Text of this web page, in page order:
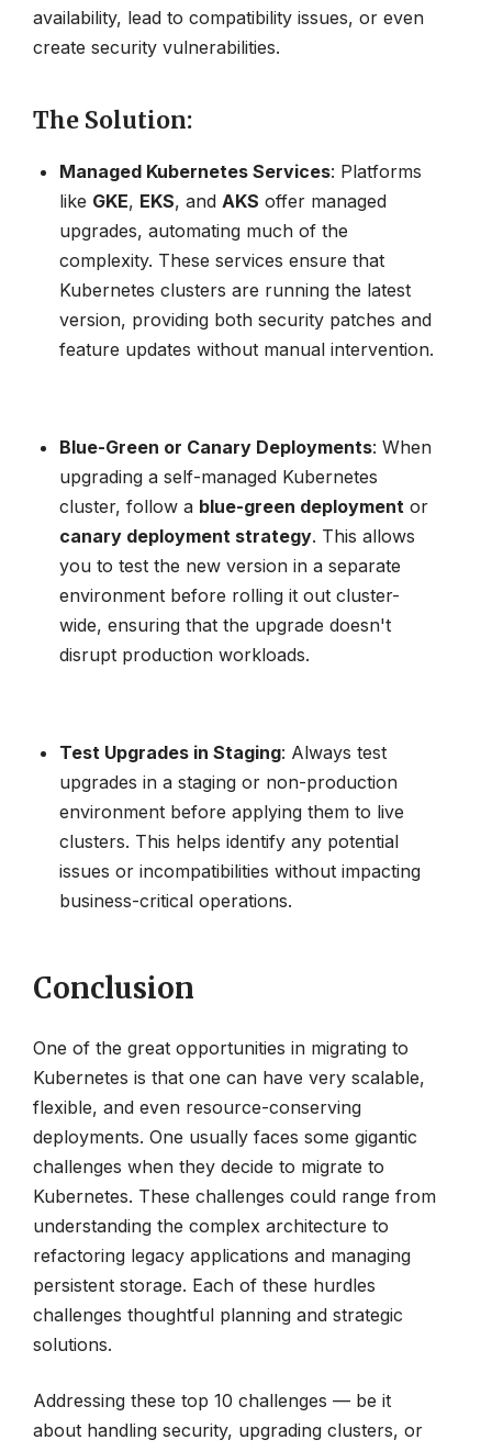
availability, lead to compatibility issues, or even
create security vulnerabilities.
The Solution:
Managed Kubernetes Services: Platforms
like GKE, EKS, and AKS offer managed
upgrades, automating much of the
complexity. These services ensure that
Kubernetes clusters are running the latest
version, providing both security patches and
feature updates without manual intervention.
Blue-Green or Canary Deployments: When
upgrading a self-managed Kubernetes
cluster, follow a blue-green deployment or
canary deployment strategy. This allows
you to test the new version in a separate
environment before rolling it out cluster-
wide, ensuring that the upgrade doesn't
disrupt production workloads.
Test Upgrades in Staging: Always test
upgrades in a staging or non-production
environment before applying them to live
clusters. This helps identify any potential
issues or incompatibilities without impacting
business-critical operations.
Conclusion
One of the great opportunities in migrating to
Kubernetes is that one can have very scalable,
flexible, and even resource-conserving
deployments. One usually faces some gigantic
challenges when they decide to migrate to
Kubernetes. These challenges could range from
understanding the complex architecture to
refactoring legacy applications and managing
persistent storage. Each of these hurdles
challenges thoughtful planning and strategic
solutions.
Addressing these top 10 challenges — be it
about handling security, upgrading clusters, or